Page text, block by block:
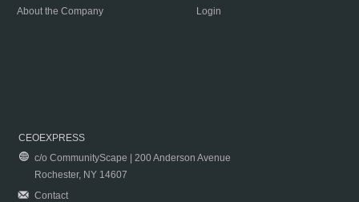
About the Company
Login
CEOEXPRESS
c/o CommunityScape | 200 Anderson Avenue
Rochester, NY 14607
Contact